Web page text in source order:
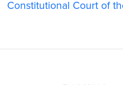
Constitutional Court of